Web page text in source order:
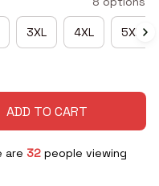
3XL 4XL 5XL
ADD TO CART
are 32 people viewing